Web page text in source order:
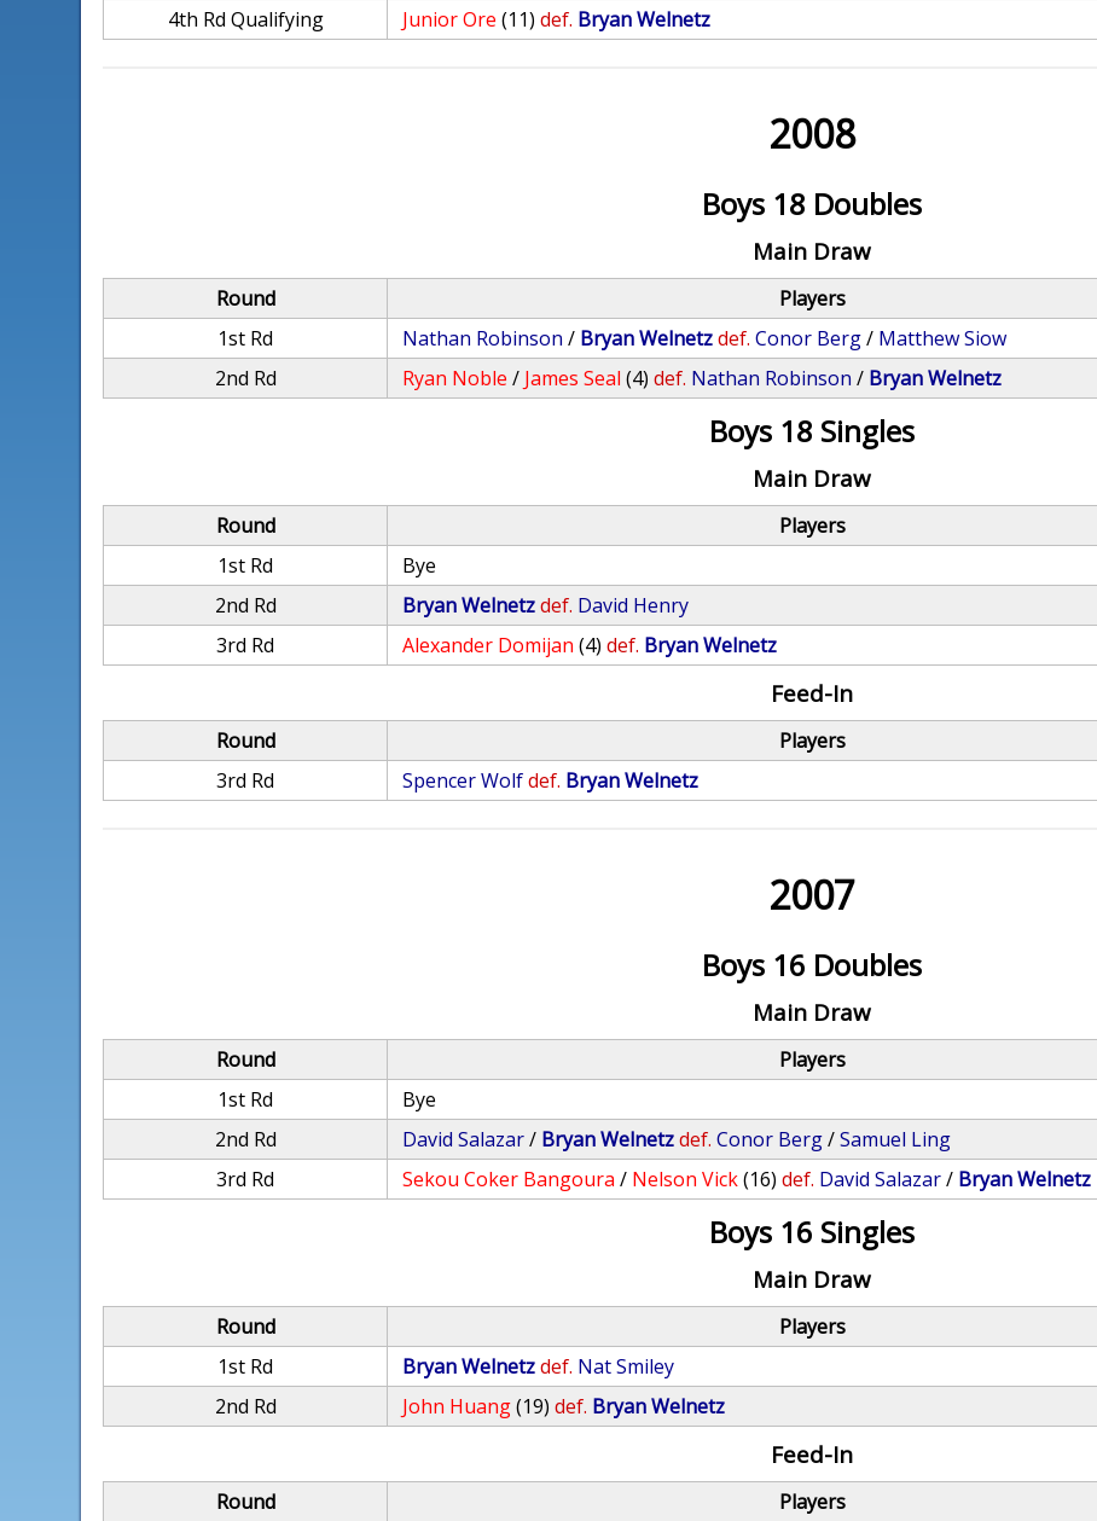
4th Rd Qualifying
Junior Ore (11) def. Bryan Welnetz
2008
Boys 18 Doubles
Main Draw
Round Players
1st Rd
Nathan Robinson / Bryan Welnetzdef. Conor Berg/ Matthew Siow
2nd Rd
Ryan Noble / James Seal (4) def. Nathan Robinson / Bryan Welnetz
Boys 18 Singles
Main Draw
Round Players
1st Rd
Bye
2nd Rd
Bryan Welnetzdef. David Henry
3rd Rd
Alexander Domijan (4) def. Bryan Welnetz
Feed-In
Round Players
3rd Rd
Spencer Wolfdef. Bryan Welnetz
2007
Boys 16 Doubles
Main Draw
Round Players
1st Rd
Bye
2nd Rd
David Salazar/ Bryan Welnetzdef. Conor Berg/Samuel Ling
3rd Rd
Sekou Coker Bangoura / Nelson Vick(16) def. David Salazar/ Bryan Welnetz
Boys 16 Singles
Main Draw
Round Players
1st Rd
Bryan Welnetzdef. Nat Smiley
2nd Rd
John Huang(19) def. Bryan Welnetz
Feed-In
Round Players